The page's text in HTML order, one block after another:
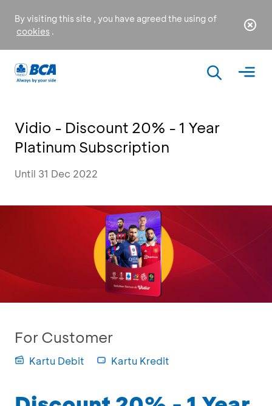
By visiting this site , you have agreed the using of
cookies .
Vidio - Discount 20% - 1 Year
Platinum Subscription
Until 31 Dec 2022
For Customer
Kartu Debit Kartu Kredit